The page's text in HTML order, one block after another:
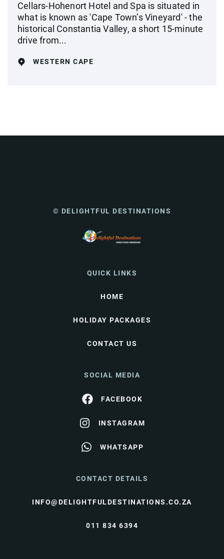
Cellars-Hohenort Hotel and Spa is situated in
what is known as 'Cape Town’s Vineyard' - the
historical Constantia Valley, a short 15-minute
drive from...
WESTERN CAPE
© DELIGHTFUL DESTINATIONS
QUICK LINKS
HOME
HOLIDAY PACKAGES
CONTACT US
SOCIAL MEDIA
FACEBOOK
INSTAGRAM
WHATSAPP
CONTACT DETAILS
INFO@DELIGHTFULDESTINATIONS.CO.ZA
011 834 6394